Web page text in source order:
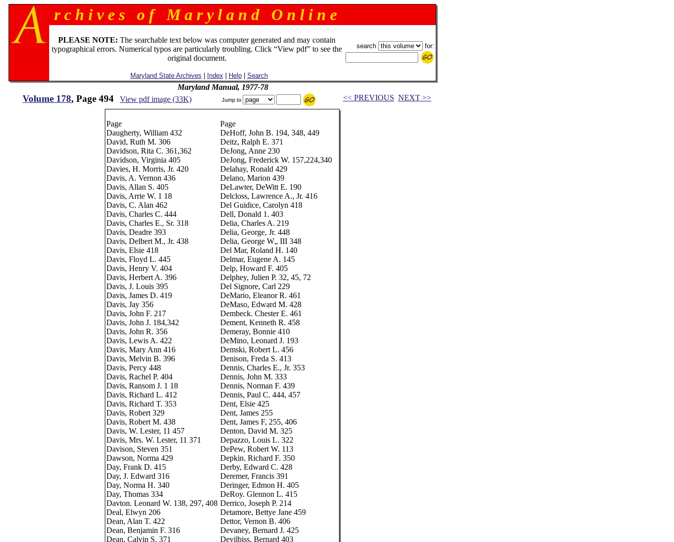
r c h i v e s o f M a r y l a n d O n l i n e
PLEASE NOTE: The searchable text below was computer generated and may contain
typographical errors. Numerical typos are particularly troubling. Click “View pdf” to see the
original document.
Maryland State Archives Index Help| Search
search for:
Maryland Manual, 1977-78
Volume 178, Page 494 View pdf image (33K) Jump to << PREVIOUS NEXT >>
Page
Daugherty, William 432
David, Ruth M. 306
Davidson, Rita C. 361,362
Davidson, Virginia 405
Davies, H. Morris, Jr. 420
Davis, A. Vernon 436
Davis, Allan S. 405
Davis, Arrie W. 1 18
Davis, C. Alan 462
Davis, Charles C. 444
Davis, Charles E., Sr. 318
Davis, Deadre 393
Davis, Delbert M., Jr. 438
Davis, Elsie 418
Davis, Floyd L. 445
Davis, Henry V. 404
Davis, Herbert A. 396
Davis, J. Louis 395
Davis, James D. 419
Davis, Jay 356
Davis, John F. 217
Davis, John J. 184,342
Davis, John R. 356
Davis, Lewis A. 422
Davis, Mary Ann 416
Davis, Melvin B. 396
Davis, Percy 448
Davis, Rachel P. 404
Davis, Ransom J. 1 18
Davis, Richard L. 412
Davis, Richard T. 353
Davis, Robert 329
Davis, Robert M. 438
Davis, W. Lester, 11 457
Davis, Mrs. W. Lester, 11 371
Davison, Steven 351
Dawson, Norma 429
Day, Frank D. 415
Day, J. Edward 316
Day, Norma H. 340
Day, Thomas 334
Davton. Leonard W. 138, 297, 408
Deal, Elwyn 206
Dean, Alan T. 422
Dean, Benjamin F. 316
Dean, Calvin S. 371
Page
DeHoff, John B. 194, 348, 449
Deitz, Ralph E. 371
DeJong, Anne 230
DeJong, Frederick W. 157,224,340
Delahay, Ronald 429
Delano, Marion 439
DeLawter, DeWitt E. 190
Delcloss, Lawrence A., Jr. 416
Del Guidice, Carolyn 418
Dell, Donald 1. 403
Delia, Charles A. 219
Delia, George, Jr. 448
Delia, George W„ III 348
Del Mar, Roland H. 140
Delmar, Eugene A. 145
Delp, Howard F. 405
Delphey, Julien P. 32, 45, 72
Del Signore, Carl 229
DeMario, Eleanor R. 461
DeMaso, Edward M. 428
Dembeck. Chester E. 461
Dement, Kenneth R. 458
Demeray, Bonnie 410
DeMino, Leonard J. 193
Demski, Robert L. 456
Denison, Freda S. 413
Dennis, Charles E., Jr. 353
Dennis, John M. 333
Dennis, Norman F. 439
Dennis, Paul C. 444, 457
Dent, Elsie 425
Dent, James 255
Dent, James F, 255, 406
Denton, David M. 325
Depazzo, Louis L. 322
DePew, Robert W. 113
Depkin. Richard F. 350
Derby, Edward C. 428
Deremer, Francis 391
Deringer, Edmon H. 405
DeRoy. Glennon L. 415
Derrico, Joseph P. 214
Detamore, Bettye Jane 459
Dettor, Vernon B. 406
Devaney, Bernard J. 425
Devilbiss, Bernard 403